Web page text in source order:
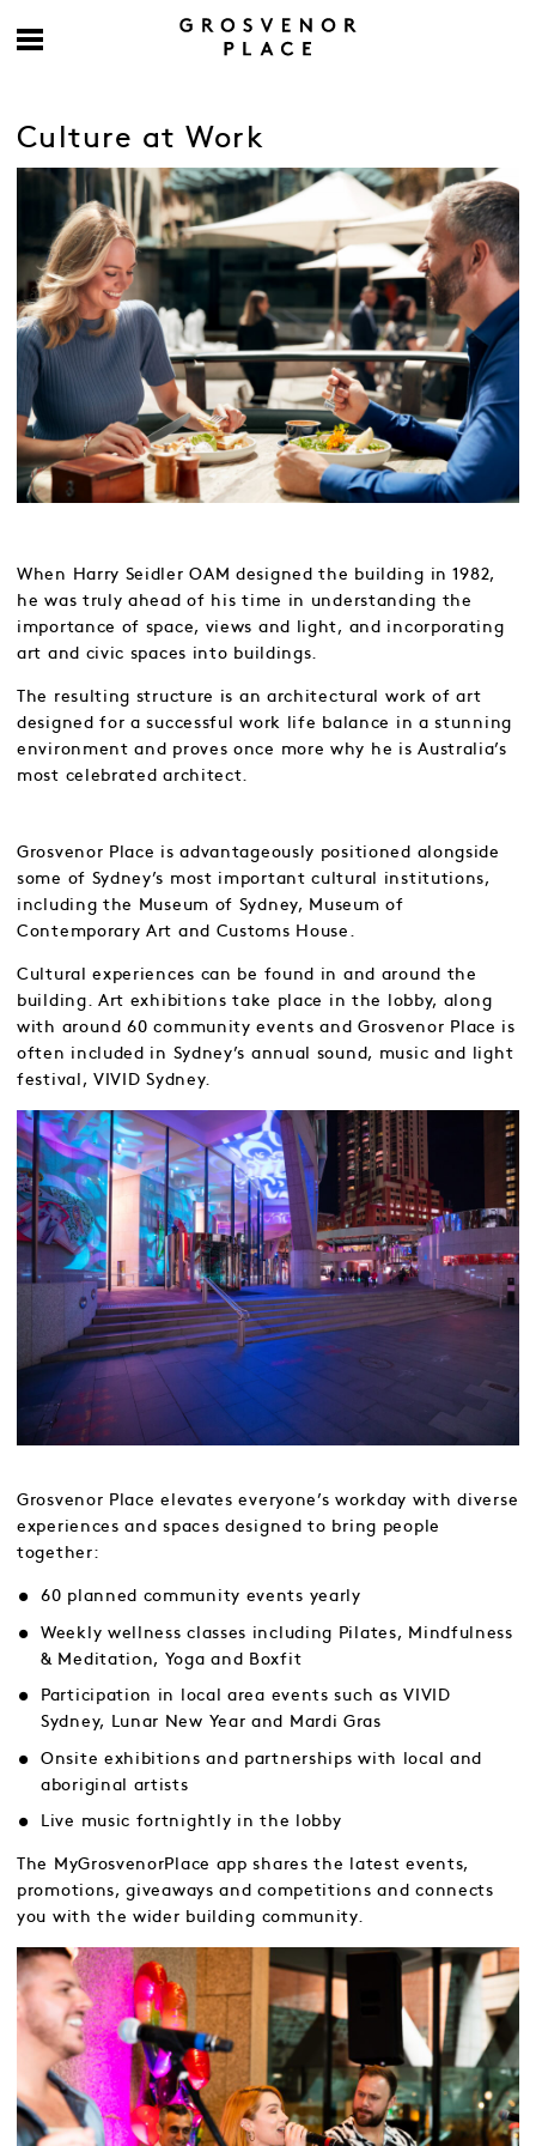
Culture at Work
When Harry Seidler OAM designed the building in 1982,
he was truly ahead of his time in understanding the
importance of space, views and light, and incorporating
art and civic spaces into buildings.
The resulting structure is an architectural work of art
designed for a successful work life balance in a stunning
environment and proves once more why he is Australia’s
most celebrated architect.
Grosvenor Place is advantageously positioned alongside
some of Sydney’s most important cultural institutions,
including the Museum of Sydney, Museum of
Contemporary Art and Customs House.
Cultural experiences can be found in and around the
building. Art exhibitions take place in the lobby, along
with around 60 community events and Grosvenor Place is
often included in Sydney’s annual sound, music and light
festival, VIVID Sydney.
Grosvenor Place elevates everyone’s workday with diverse
experiences and spaces designed to bring people
together:
60 planned community events yearly
Weekly wellness classes including Pilates, Mindfulness
& Meditation, Yoga and Boxfit
Participation in local area events such as VIVID
Sydney, Lunar New Year and Mardi Gras
Onsite exhibitions and partnerships with local and
aboriginal artists
Live music fortnightly in the lobby
The MyGrosvenorPlace app shares the latest events,
promotions, giveaways and competitions and connects
you with the wider building community.